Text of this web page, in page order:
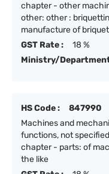
chapter - other
other: other :
manufacture of
GST Rate :
18 %
Ministry/
HS Code :
847990
Machines and
functions, not
chapter - parts: of
the like